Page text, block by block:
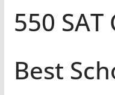
550 SAT
Best